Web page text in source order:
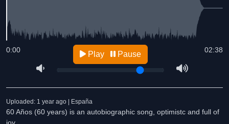
02:38
0:00 Play Pause
Uploaded: 1 year ago | España
60 Años (60 years) is an autobiographic song, optimistc and full of